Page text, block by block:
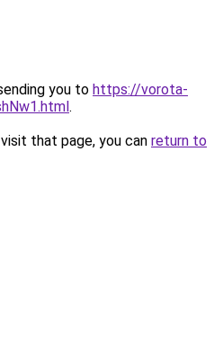
you to https://vorota-
.
that page, you can return to